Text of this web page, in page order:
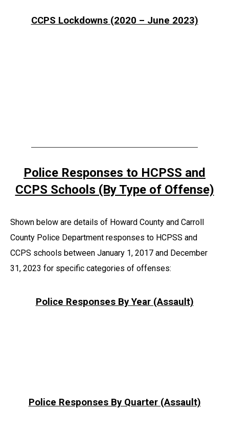
CCPS Lockdowns (2020 – June 2023)
Police Responses to HCPSS and
CCPS Schools (By Type of Offense)
Shown below are details of Howard County and Carroll
County Police Department responses to HCPSS and
CCPS schools between January 1, 2017 and December
31, 2023 for specific categories of offenses:
Police Responses By Year (Assault)
Police Responses By Quarter (Assault)